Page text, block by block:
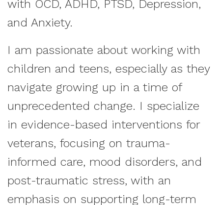
with OCD, ADHD, PTSD, Depression,
and Anxiety.
I am passionate about working with
children and teens, especially as they
navigate growing up in a time of
unprecedented change. I specialize
in evidence-based interventions for
veterans, focusing on trauma-
informed care, mood disorders, and
post-traumatic stress, with an
emphasis on supporting long-term